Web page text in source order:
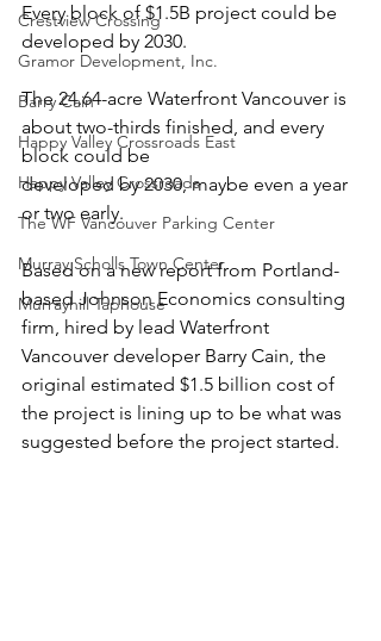
Crestview Crossing
Gramor Development, Inc.
Barry Cain
Happy Valley Crossroads East
Happy Valley Crossroads
The WF Vancouver Parking Center
Murray Scholls Town Center
Murrayhill Taphouse
Every block of $1.5B project could be
developed by 2030.
The 24.64-acre Waterfront Vancouver is
about two-thirds finished, and every
block could be
developed by 2030, maybe even a year
or two early.
Based on a new report from Portland-
based Johnson Economics consulting
firm, hired by lead Waterfront
Vancouver developer Barry Cain, the
original estimated $1.5 billion cost of
the project is lining up to be what was
suggested before the project started.